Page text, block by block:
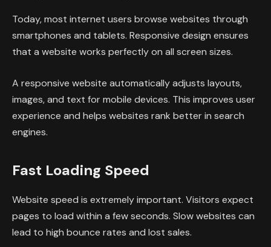
Today, most internet users browse websites through
smartphones and tablets. Responsive design ensures
that a website works perfectly on all screen sizes.
A responsive website automatically adjusts layouts,
images, and text for mobile devices. This improves user
experience and helps websites rank better in search
engines.
Fast Loading Speed
Website speed is extremely important. Visitors expect
pages to load within a few seconds. Slow websites can
lead to high bounce rates and lost sales.